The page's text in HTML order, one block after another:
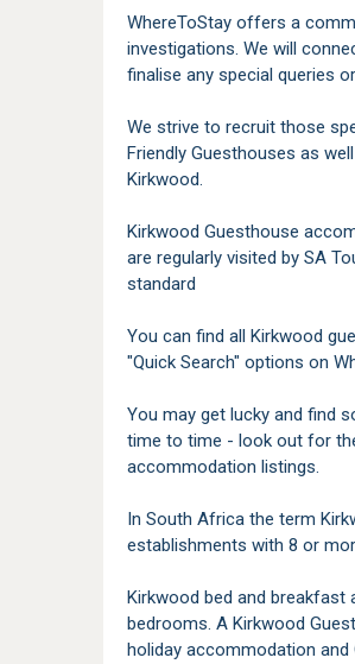
WhereToStay offers a
investigations. We will
finalise any special queries
We strive to recruit those
Friendly Guesthouses as
Kirkwood.
Kirkwood Guesthouse
are regularly visited by SA
standard
You can find all Kirkwood
"Quick Search" options on
You may get lucky and find
time to time - look out for
accommodation listings.
In South Africa the term
establishments with 8 or
Kirkwood bed and
bedrooms. A Kirkwood
holiday accommodation